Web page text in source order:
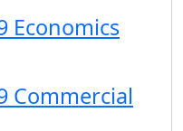
Economics
Commercial